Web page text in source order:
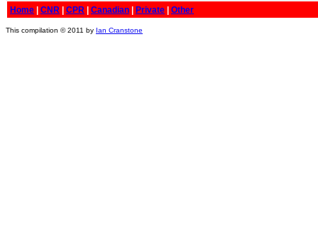
Home CNR CPR Canadian Private Other
This compilation © 2011 by Ian Cranstone